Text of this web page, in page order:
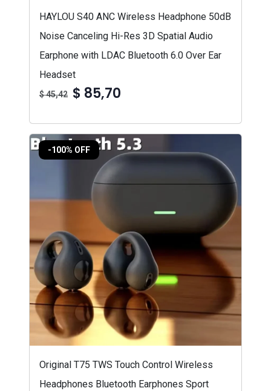
HAYLOU S40 ANC Wireless Headphone 50dB
Noise Canceling Hi-Res 3D Spatial Audio
Earphone with LDAC Bluetooth 6.0 Over Ear
Headset
$ 45,42 $ 85,70
-100% OFF
Original T75 TWS Touch Control Wireless
Headphones Bluetooth Earphones Sport